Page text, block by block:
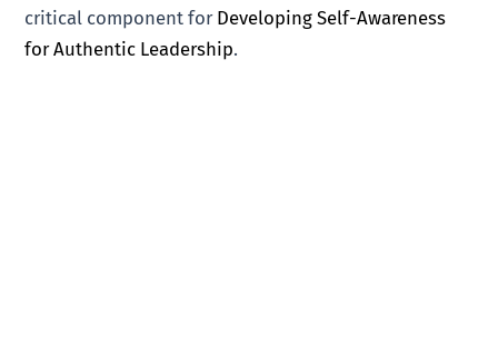
critical component for Developing Self-Awareness
for Authentic Leadership.